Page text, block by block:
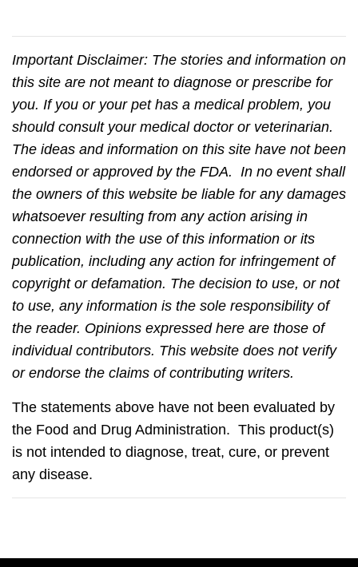
Important Disclaimer: The stories and information on
this site are not meant to diagnose or prescribe for
you. If you or your pet has a medical problem, you
should consult your medical doctor or veterinarian.
The ideas and information on this site have not been
endorsed or approved by the FDA. In no event shall
the owners of this website be liable for any damages
whatsoever resulting from any action arising in
connection with the use of this information or its
publication, including any action for infringement of
copyright or defamation. The decision to use, or not
to use, any information is the sole responsibility of
the reader. Opinions expressed here are those of
individual contributors. This website does not verify
or endorse the claims of contributing writers.
The statements above have not been evaluated by
the Food and Drug Administration. This product(s)
is not intended to diagnose, treat, cure, or prevent
any disease.